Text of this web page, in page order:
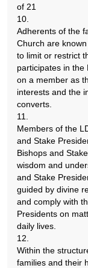
of 21
10.
Adherents of the
Church are
to limit or restrict
participates in the
on a member as
interests and the
converts.
11.
Members of the
and Stake
Bishops and
wisdom and
and Stake
guided by divine
and comply with
Presidents on
daily lives.
12.
Within the
families and their